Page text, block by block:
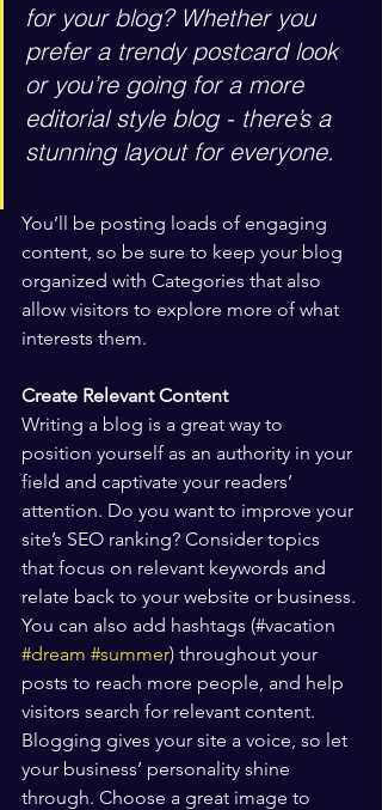
for your blog? Whether you
prefer a trendy postcard look
or you’re going for a more
editorial style blog - there’s a
stunning layout for everyone.
You’ll be posting loads of engaging
content, so be sure to keep your blog
organized with Categories that also
allow visitors to explore more of what
interests them.
Create Relevant Content
Writing a blog is a great way to
position yourself as an authority in your
field and captivate your readers’
attention. Do you want to improve your
site’s SEO ranking? Consider topics
that focus on relevant keywords and
relate back to your website or business.
You can also add hashtags (#vacation
#dream #summer) throughout your
posts to reach more people, and help
visitors search for relevant content.
Blogging gives your site a voice, so let
your business’ personality shine
through. Choose a great image to